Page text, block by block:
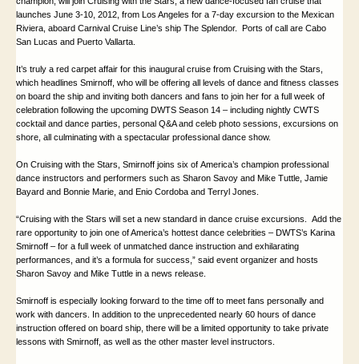
launches June 3-10, 2012, from Los Angeles for a 7-day excursion to the Mexican
Riviera, aboard Carnival Cruise Line’s ship The Splendor. Ports of call are Cabo
San Lucas and Puerto Vallarta
It’s truly a red carpet affair for this inaugural cruise from Cruising with the Stars,
which headlines Smirnoff , who will be offering all levels of dance and fitness classes
on board the ship and inviting both dancers and fans to join her for a full week of
celebration following the upcoming DWTS Season 14 – including nightly CWTS
cocktail and dance parties, personal Q&A and celeb photo sessions, excursions on
shore, all culminating with a spectacular professional dance show.
On Cruising with the Stars, Smirnoff joins six of America’s champion professional
dance instructors and performers such as Sharon Savoy and Mike Tuttle, Jamie
Bayard and Bonnie Marie, and Enio Cordoba and Terryl Jones.
“Cruising with the Stars will set a new standard in dance cruise excursions. Add the
rare opportunity to join one of America’s hottest dance celebrities – DWTS’s Karina
Smirnoff – for a full week of unmatched dance instruction and exhilarating
performances, and it’s a formula for success,” said event organizer and hosts
Sharon Savoy and Mike Tuttle in a news release.
Smirnoff is especially looking forward to the time off to meet fans personally and
work with dancers. In addition to the unprecedented nearly 60 hours of dance
instruction offered on board ship, there will be a limited opportunity to take private
lessons with Smirnoff , as well as the other master level instructors.